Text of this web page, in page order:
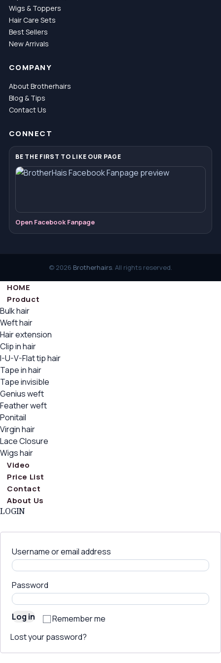
Wigs & Toppers
Hair Care Sets
Best Sellers
New Arrivals
COMPANY
About Brotherhairs
Blog & Tips
Contact Us
CONNECT
BE THE FIRST TO LIKE OUR PAGE
Open Facebook Fanpage
© 2026 Brotherhairs. All rights reserved.
HOME
Product
Bulk hair
Weft hair
Hair extension
Clip in hair
I-U-V-Flat tip hair
Tape in hair
Tape invisible
Genius weft
Feather weft
Ponitail
Virgin hair
Lace Closure
Wigs hair
Video
Price List
Contact
About Us
LOGIN
Username or email address
Password
Remember me
Log in
Lost your password?